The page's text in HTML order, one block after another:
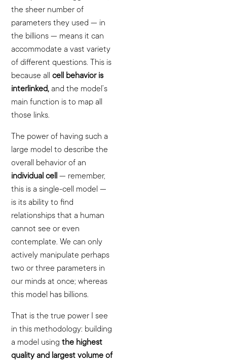
the sheer number of
parameters they used — in
the billions — means it can
accommodate a vast variety
of different questions. This is
because allcell behavior is
interlinked, and the model’s
main function is to map all
those links.
The power of having such a
large model to describe the
overall behavior of an
individual cell — remember,
this is a single-cell model —
is its ability to find
relationships that a human
cannot see or even
contemplate. We can only
actively manipulate perhaps
two or three parameters in
our minds at once; whereas
this model has billions.
That is the true power I see
in this methodology: building
a model usingthe highest
quality and largest volume of